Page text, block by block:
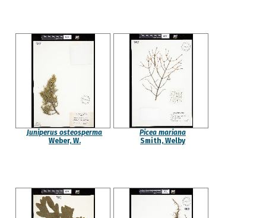
Juniperus osteosperma
Weber, W.
Picea mariana
Smith, Welby